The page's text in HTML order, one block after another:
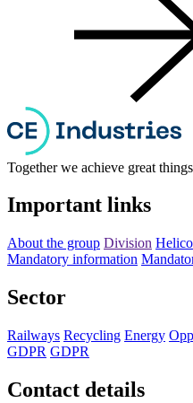
Together we achieve great
Important links
About the group Division
Mandatory information
Sector
Railways Recycling Energy
GDPR GDPR
Contact details